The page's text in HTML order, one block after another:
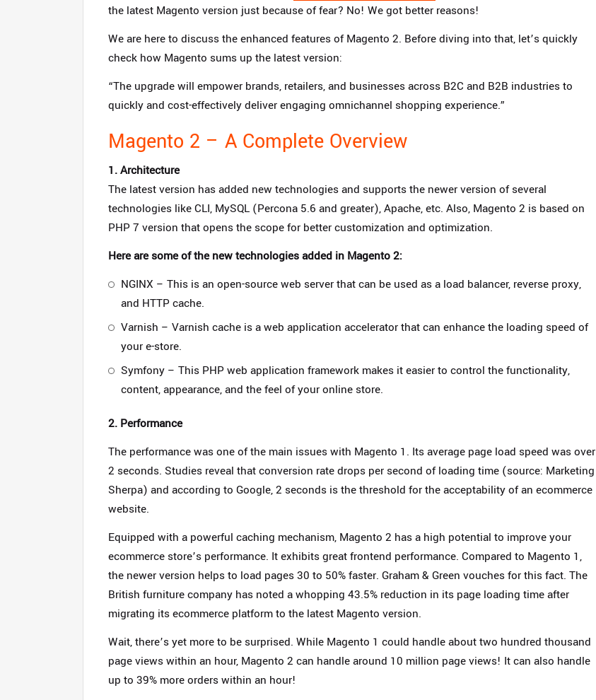
the latest Magento version just because of fear? No! We got better reasons!
We are here to discuss the enhanced features of Magento 2. Before diving into that, let’s quickly
check how Magento sums up the latest version:
“The upgrade will empower brands, retailers, and businesses across B2C and B2B industries to
quickly and cost-effectively deliver engaging omnichannel shopping experience.”
Magento 2 – A Complete Overview
1. Architecture
The latest version has added new technologies and supports the newer version of several
technologies like CLI, MySQL (Percona 5.6 and greater), Apache, etc. Also, Magento 2 is based on
PHP 7 version that opens the scope for better customization and optimization.
Here are some of the new technologies added in Magento 2:
NGINX – This is an open-source web server that can be used as a load balancer, reverse proxy,
and HTTP cache.
Varnish – Varnish cache is a web application accelerator that can enhance the loading speed of
your e-store.
Symfony – This PHP web application framework makes it easier to control the functionality,
content, appearance, and the feel of your online store.
2. Performance
The performance was one of the main issues with Magento 1. Its average page load speed was over
2 seconds. Studies reveal that conversion rate drops per second of loading time (source: Marketing
Sherpa) and according to Google, 2 seconds is the threshold for the acceptability of an ecommerce
website.
Equipped with a powerful caching mechanism, Magento 2 has a high potential to improve your
ecommerce store’s performance. It exhibits great frontend performance. Compared to Magento 1,
the newer version helps to load pages 30 to 50% faster. Graham & Green vouches for this fact. The
British furniture company has noted a whopping 43.5% reduction in its page loading time after
migrating its ecommerce platform to the latest Magento version.
Wait, there’s yet more to be surprised. While Magento 1 could handle about two hundred thousand
page views within an hour, Magento 2 can handle around 10 million page views! It can also handle
up to 39% more orders within an hour!